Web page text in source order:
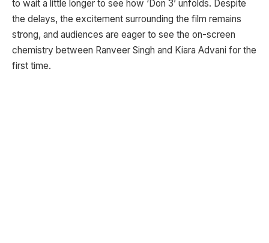
to wait a little longer to see how ‘Don 3’ unfolds. Despite
the delays, the excitement surrounding the film remains
strong, and audiences are eager to see the on-screen
chemistry between Ranveer Singh and Kiara Advani for the
first time.